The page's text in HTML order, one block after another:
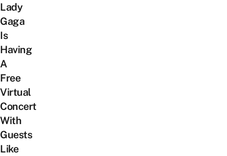
Lady
Gaga
Is
Having
A
Free
Virtual
Concert
With
Guests
Like